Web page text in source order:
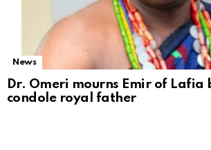
News
Dr. Omeri mourns Emir of Lafia
condole royal father